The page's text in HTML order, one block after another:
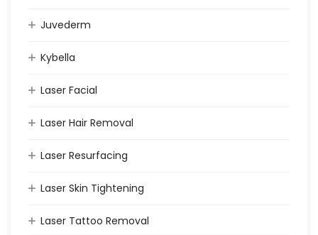
Juvederm
Kybella
Laser Facial
Laser Hair Removal
Laser Resurfacing
Laser Skin Tightening
Laser Tattoo Removal